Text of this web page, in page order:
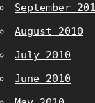
September
August 2010
July 2010
June 2010